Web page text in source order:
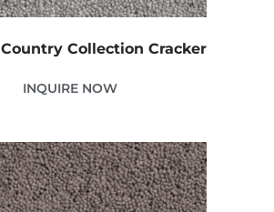
Collection Cracker
INQUIRE NOW